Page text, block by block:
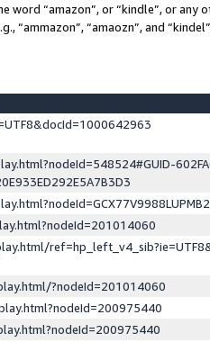
“amazon”, or “kindle”, or
“ammazon”, “amaozn”, and
?nodeId=201014060